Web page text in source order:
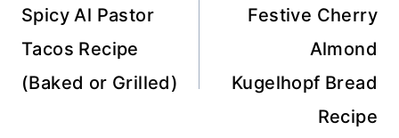
navigation
Spicy Al Pastor
Tacos Recipe
(Baked or Grilled)
Festive Cherry
Almond
Kugelhopf Bread
Recipe